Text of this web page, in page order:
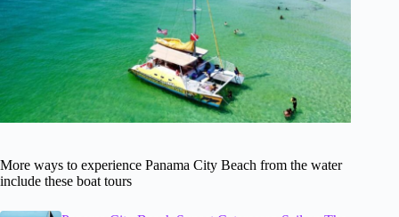
More ways to experience Panama City Beach from the water
include these boat tours